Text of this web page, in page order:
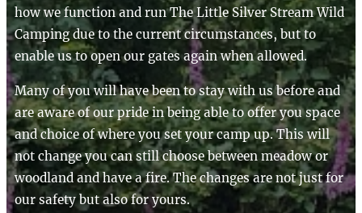
how we function and run The Little Silver Stream Wild
Camping due to the current circumstances, but to
enable us to open our gates again when allowed.
Many of you will have been to stay with us before and
are aware of our pride in being able to offer you space
and choice of where you set your camp up. This will
not change you can still choose between meadow or
woodland and have a fire. The changes are not just for
our safety but also for yours.